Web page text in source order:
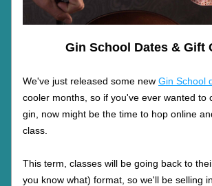
Gin School Dates & Gift
We've just released some new Gin School
cooler months, so if you've ever wanted to
gin, now might be the time to hop online
class.
This term, classes will be going back to
you know what) format, so we'll be selling